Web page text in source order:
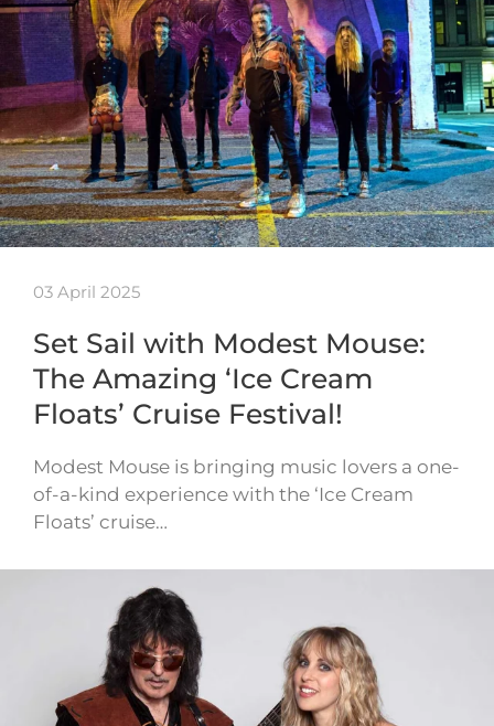
03 April 2025
Set Sail with Modest Mouse:
The Amazing ‘Ice Cream
Floats’ Cruise Festival!
Modest Mouse is bringing music lovers a one-
of-a-kind experience with the ‘Ice Cream
Floats’ cruise…